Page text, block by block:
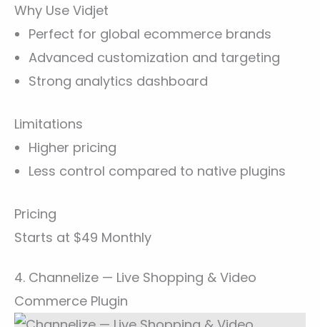
Why Use Vidjet
Perfect for global ecommerce brands
Advanced customization and targeting
Strong analytics dashboard
Limitations
Higher pricing
Less control compared to native plugins
Pricing
Starts at $49 Monthly
4. Channelize — Live Shopping & Video
Commerce Plugin